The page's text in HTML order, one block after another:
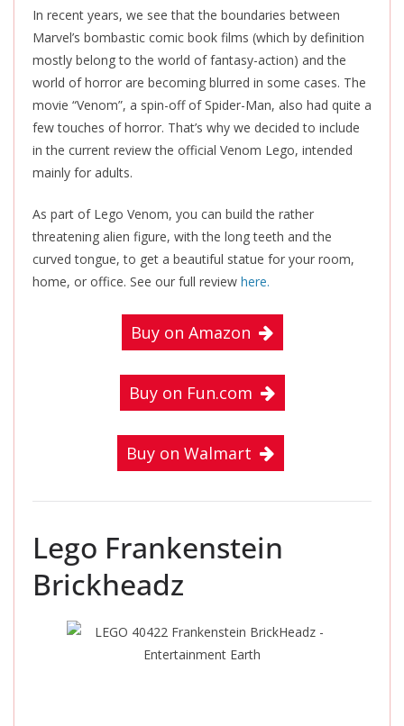
In recent years, we see that the boundaries between
Marvel’s bombastic comic book films (which by definition
mostly belong to the world of fantasy-action) and the
world of horror are becoming blurred in some cases. The
movie “Venom”, a spin-off of Spider-Man, also had quite a
few touches of horror. That’s why we decided to include
in the current review the official Venom Lego, intended
mainly for adults.
As part of Lego Venom, you can build the rather
threatening alien figure, with the long teeth and the
curved tongue, to get a beautiful statue for your room,
home, or office. See our full review here.
Buy on Amazon
Buy on Fun.com
Buy on Walmart
Lego Frankenstein
Brickheadz